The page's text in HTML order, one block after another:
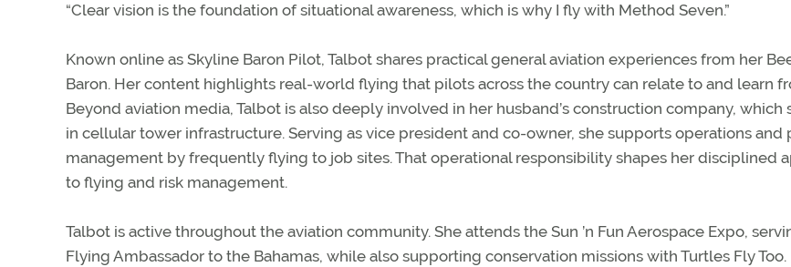
“Clear vision is the foundation of situational awareness, which is why I fly with Method Seven.”
Known online as Skyline Baron Pilot, Talbot shares practical general aviation experiences from her
Baron. Her content highlights real-world flying that pilots across the country can relate to and learn
Beyond aviation media, Talbot is also deeply involved in her husband’s construction company, which
in cellular tower infrastructure. Serving as vice president and co-owner, she supports operations and
management by frequently flying to job sites. That operational responsibility shapes her disciplined
to flying and risk management.
Talbot is active throughout the aviation community. She attends the Sun ’n Fun Aerospace Expo,
Flying Ambassador to the Bahamas, while also supporting conservation missions with Turtles Fly Too.